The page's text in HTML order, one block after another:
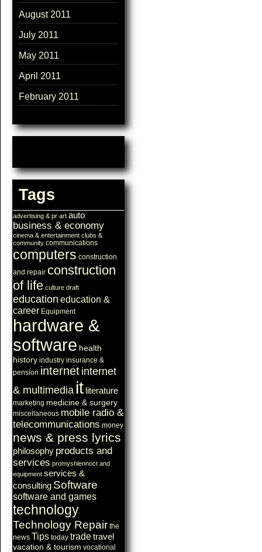
August 2011
July 2011
May 2011
April 2011
February 2011
Tags
advertising & pr art auto
business & economy
cinema & entertainment clubs &
community communications
computers construction
and repair construction
of life culture draft
education education &
career Equipment
hardware &
software health
history industry insurance &
pension internet internet
& multimedia it literature
marketing medicine & surgery
miscellaneous mobile radio &
telecommunications money
news & press lyrics
philosophy products and
services promyshlennoct and
equipment services &
consulting Software
software and games
technology
Technology Repair the
news Tips today tradetravel
vacation & tourism vocational